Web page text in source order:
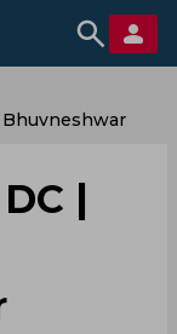
Bhuvneshwar
|